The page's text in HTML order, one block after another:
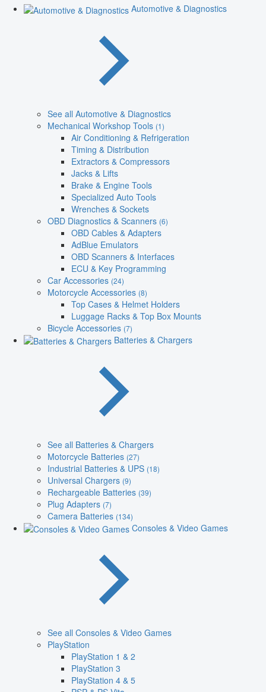
Automotive & Diagnostics
See all Automotive & Diagnostics
Mechanical Workshop Tools (1)
Air Conditioning & Refrigeration
Timing & Distribution
Extractors & Compressors
Jacks & Lifts
Brake & Engine Tools
Specialized Auto Tools
Wrenches & Sockets
OBD Diagnostics & Scanners (6)
OBD Cables & Adapters
AdBlue Emulators
OBD Scanners & Interfaces
ECU & Key Programming
Car Accessories (24)
Motorcycle Accessories (8)
Top Cases & Helmet Holders
Luggage Racks & Top Box Mounts
Bicycle Accessories (7)
Batteries & Chargers
See all Batteries & Chargers
Motorcycle Batteries (27)
Industrial Batteries & UPS (18)
Universal Chargers (9)
Rechargeable Batteries (39)
Plug Adapters (7)
Camera Batteries (134)
Consoles & Video Games
See all Consoles & Video Games
PlayStation
PlayStation 1 & 2
PlayStation 3
PlayStation 4 & 5